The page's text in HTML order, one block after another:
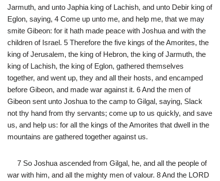
Jarmuth, and unto Japhia king of Lachish, and unto Debir king of
Eglon, saying, 4 Come up unto me, and help me, that we may
smite Gibeon: for it hath made peace with Joshua and with the
children of Israel. 5 Therefore the five kings of the Amorites, the
king of Jerusalem, the king of Hebron, the king of Jarmuth, the
king of Lachish, the king of Eglon, gathered themselves
together, and went up, they and all their hosts, and encamped
before Gibeon, and made war against it. 6 And the men of
Gibeon sent unto Joshua to the camp to Gilgal, saying, Slack
not thy hand from thy servants; come up to us quickly, and save
us, and help us: for all the kings of the Amorites that dwell in the
mountains are gathered together against us.
7 So Joshua ascended from Gilgal, he, and all the people of
war with him, and all the mighty men of valour. 8 And the LORD